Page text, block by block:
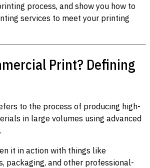
process, and show you how to
services to meet your printing
Print? Defining
to the process of producing high-
in large volumes using advanced
it in action with things like
packaging, and other professional-